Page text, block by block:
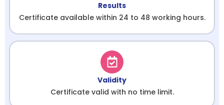
Results
Certificate available within 24 to 48 working hours.
Validity
Certificate valid with no time limit.